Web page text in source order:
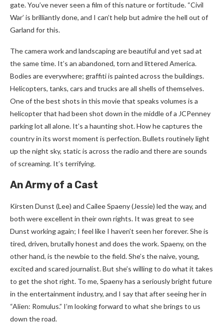
gate. You’ve never seen a film of this nature or fortitude. “Civil
War’ is brilliantly done, and I can’t help but admire the hell out of
Garland for this.
The camera work and landscaping are beautiful and yet sad at
the same time. It’s an abandoned, torn and littered America.
Bodies are everywhere; graffiti is painted across the buildings.
Helicopters, tanks, cars and trucks are all shells of themselves.
One of the best shots in this movie that speaks volumes is a
helicopter that had been shot down in the middle of a JCPenney
parking lot all alone. It’s a haunting shot. How he captures the
country in its worst moment is perfection. Bullets routinely light
up the night sky, static is across the radio and there are sounds
of screaming. It’s terrifying.
An Army of a Cast
Kirsten Dunst (Lee) and Cailee Spaeny (Jessie) led the way, and
both were excellent in their own rights. It was great to see
Dunst working again; I feel like I haven’t seen her forever. She is
tired, driven, brutally honest and does the work. Spaeny, on the
other hand, is the newbie to the field. She’s the naive, young,
excited and scared journalist. But she’s willing to do what it takes
to get the shot right. To me, Spaeny has a seriously bright future
in the entertainment industry, and I say that after seeing her in
“Alien: Romulus.” I’m looking forward to what she brings to us
down the road.